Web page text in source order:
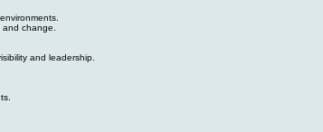
change.
and leadership.